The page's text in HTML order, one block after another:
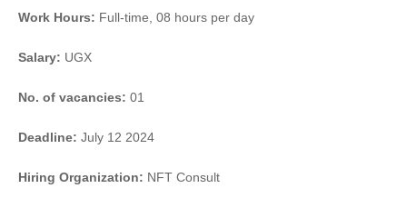
Work Hours: Full-time, 08 hours per day
Salary: UGX
No. of vacancies: 01
Deadline: July 12 2024
Hiring Organization: NFT Consult